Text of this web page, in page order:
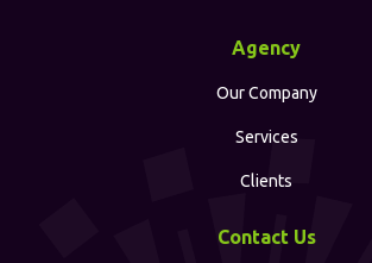
Agency
Our Company
Services
Clients
Contact Us